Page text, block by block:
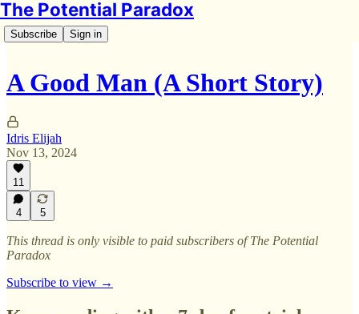
The Potential Paradox
Subscribe Sign in
A Good Man (A Short Story)
Idris Elijah
Nov 13, 2024
11
4 5
This thread is only visible to paid subscribers of The Potential
Paradox
Subscribe to view →